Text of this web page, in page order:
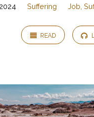
Suffering Job,
READ